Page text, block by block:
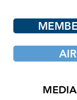
MEDIA